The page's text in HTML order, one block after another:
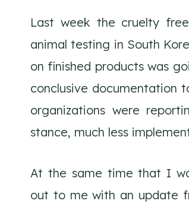
Last week the cruelty
animal testing in South
on finished products was
conclusive documentation
organizations were
stance, much less
At the same time that I
out to me with an update